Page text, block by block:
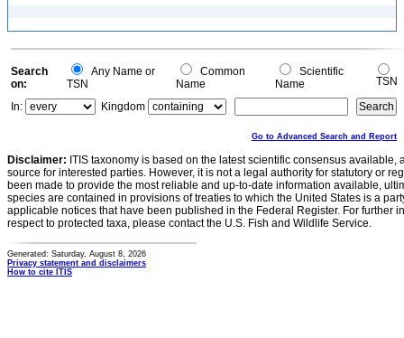
Search
on:
Any Name or
TSN
Common
Name
Scientific
Name
TSN
In:
Kingdom
Go to Advanced Search and Report
Disclaimer: ITIS taxonomy is based on the latest scientific consensus
source for interested parties. However, it is not a legal authority for statutory or
been made to provide the most reliable and up-to-date information available,
species are contained in provisions of treaties to which the United States is a
applicable notices that have been published in the Federal Register. For further
respect to protected taxa, please contact the U.S. Fish and Wildlife Service.
Generated: Saturday, August 8, 2026
Privacy statement and disclaimers
How to cite ITIS